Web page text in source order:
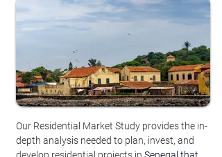
Our Residential Market Study provides the in-
depth analysis needed to plan, invest, and